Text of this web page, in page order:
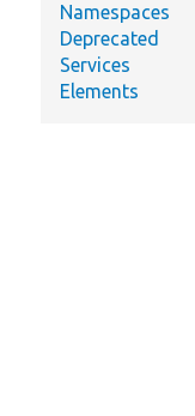
Namespaces
Deprecated
Services
Elements